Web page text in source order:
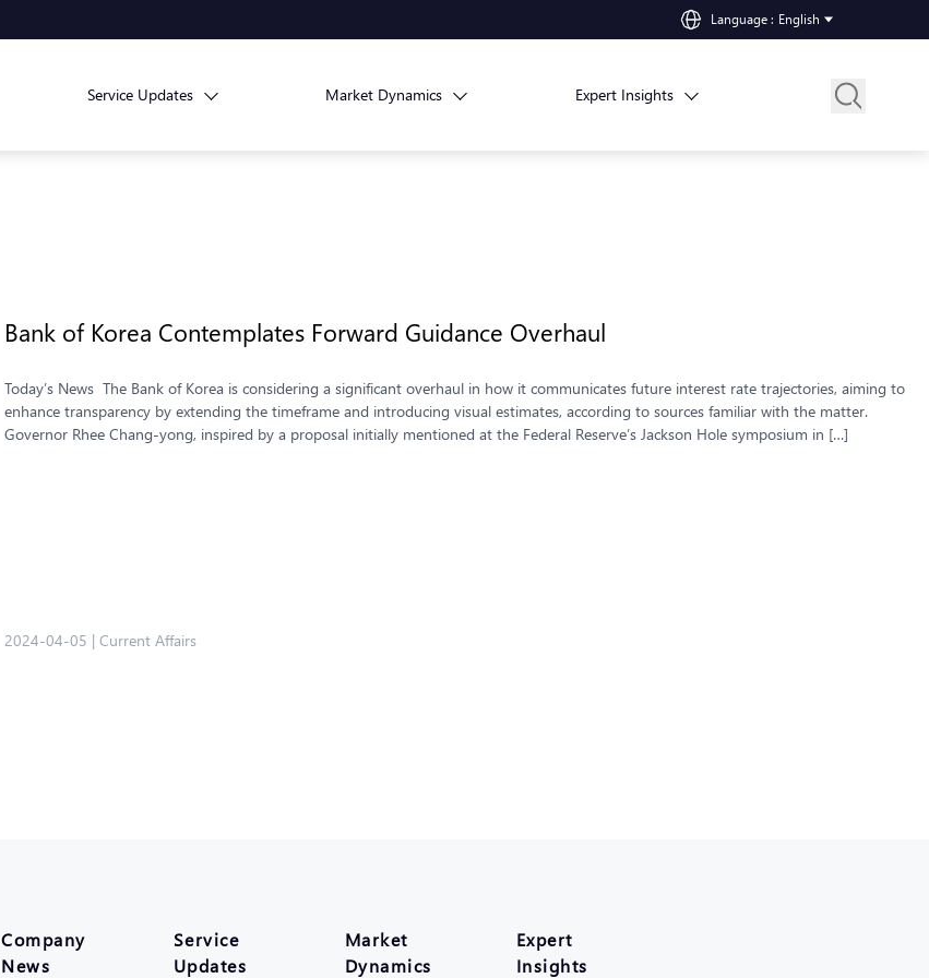
Language : English
Service Updates Market Dynamics Expert Insights
2024-04-05 | Current Affairs
Bank of Korea Contemplates Forward Guidance Overhaul
Today’s News The Bank of Korea is considering a significant overhaul in how it communicates future interest rate trajectories, aiming to
enhance transparency by extending the timeframe and introducing visual estimates, according to sources familiar with the matter.
Governor Rhee Chang-yong, inspired by a proposal initially mentioned at the Federal Reserve’s Jackson Hole symposium in […]
Company
News
Service
Updates
Market
Dynamics
Expert
Insights